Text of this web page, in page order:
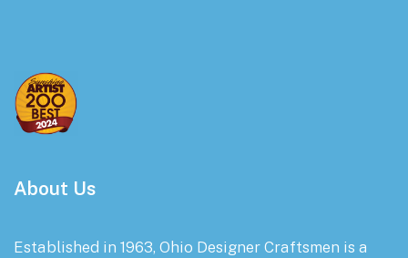
About Us
Established in 1963, Ohio Designer Craftsmen is a